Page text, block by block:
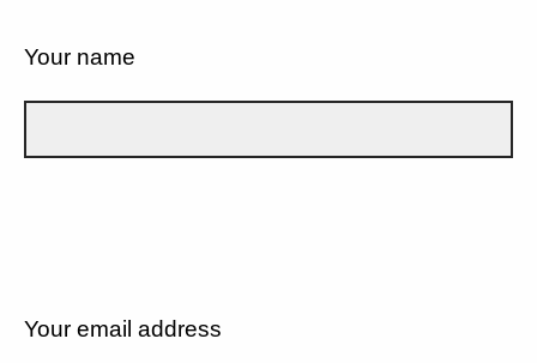
Your name
Your email address